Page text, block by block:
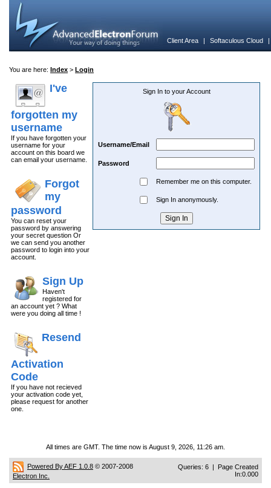
Client Area | Softaculous Cloud
You are here: Index > Login
I've
forgotten my
username
If you have forgotten your
username for your
account on this board we
can email your username.
Forgot
my
password
You can reset your
password by answering
your secret question Or
we can send you another
password to login into your
account.
Sign Up
Haven't
registered for
an account yet ? What
were you doing all time !
Resend
Activation
Code
If you have not recieved
your activation code yet,
please request for another
one.
Sign In to your Account
Username/Email
Password
Remember me on this computer.
Sign In anonymously.
All times are GMT. The time now is August 9, 2026, 11:26 am.
Powered By AEF 1.0.8 © 2007-2008
Electron Inc.
Queries: 6 | Page Created
In:0.000